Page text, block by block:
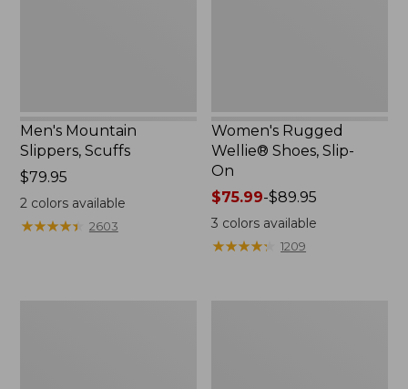
Men's Mountain
Slippers, Scuffs
Price:
$79.95
$79.95
2colors available
★★★★★
★★★★★ 2603
Women's Rugged
Wellie® Shoes, Slip-
On
Price
range
from:
$75.99-$89.95
3 colors available
★★★★★
★★★★★ 1209